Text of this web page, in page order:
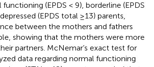
(EPDS < 9), borderline (EPDS
(EPDS total ≥13) parents,
between the mothers and fathers
showing that the mothers were more
partners. McNemar’s exact test for
data regarding normal functioning